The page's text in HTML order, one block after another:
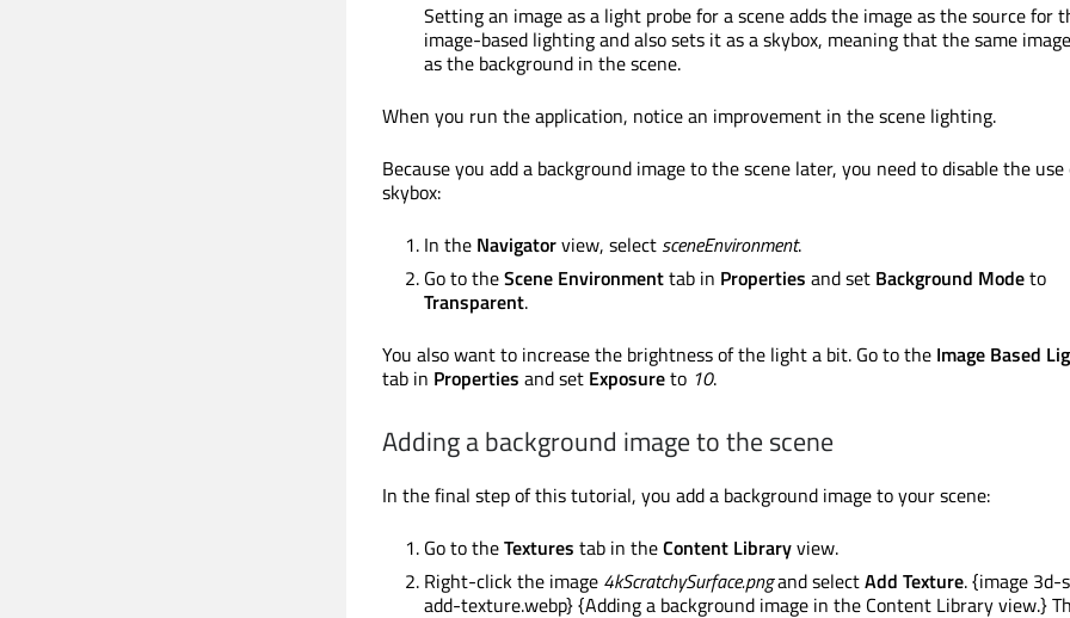
Setting an image as a light probe for a scene adds the image as the source for
image-based lighting and also sets it as a skybox, meaning that the same
as the background in the scene.
When you run the application, notice an improvement in the scene lighting.
Because you add a background image to the scene later, you need to disable the use
skybox:
In the Navigatorview, select sceneEnvironment.
Go to theScene Environmenttab in Properties and set Background Modeto
Transparent.
You also want to increase the brightness of the light a bit. Go to the Image Based
tab in Properties and set Exposureto 10.
Adding a background image to the scene
In the final step of this tutorial, you add a background image to your scene:
Go to theTextures tab in theContent Libraryview.
Right-click the image 4kScratchySurface.pngand selectAdd Texture. {image 3d-
add-texture.webp} {Adding a background image in the Content Library view.}